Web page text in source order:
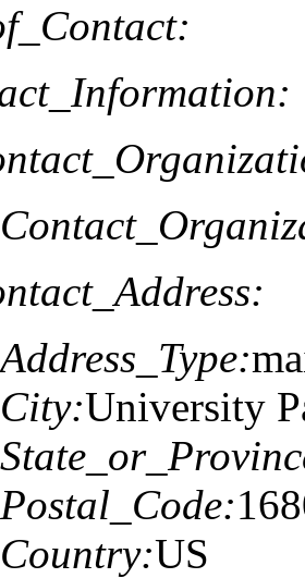
Address_Type:
City:University
Postal_Code:
Country:US